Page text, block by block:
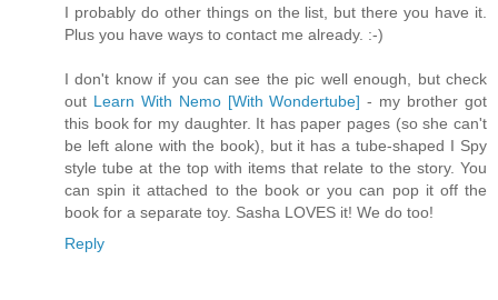
I probably do other things on the list, but there you have it.
Plus you have ways to contact me already. :-)
I don't know if you can see the pic well enough, but check
out Learn With Nemo [With Wondertube] - my brother got
this book for my daughter. It has paper pages (so she can't
be left alone with the book), but it has a tube-shaped I Spy
style tube at the top with items that relate to the story. You
can spin it attached to the book or you can pop it off the
book for a separate toy. Sasha LOVES it! We do too!
Reply